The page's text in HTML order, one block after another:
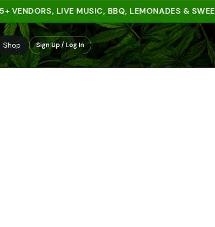
LIVE MUSIC, BBQ, LEMONADES & SWEET
Shop Sign Up / Log In